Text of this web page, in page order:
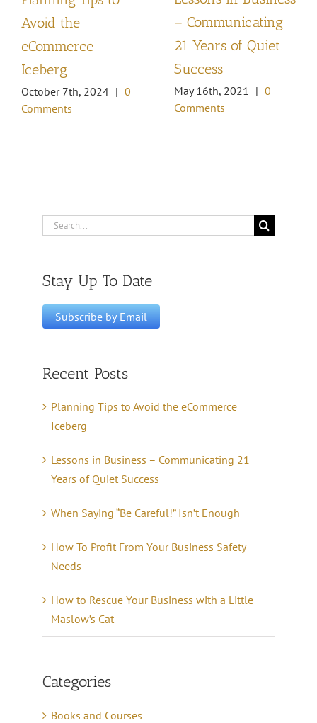
Avoid the
eCommerce
Iceberg
October 7th, 2024 | 0
Comments
– Communicating
21 Years of Quiet
Success
May 16th, 2021 | 0
Comments
Search
Stay Up To Date
Recent Posts
Planning Tips to Avoid the eCommerce
Iceberg
Lessons in Business – Communicating 21
Years of Quiet Success
When Saying “Be Careful!” Isn’t Enough
How To Profit From Your Business Safety
Needs
How to Rescue Your Business with a Little
Maslow’s Cat
Categories
Books and Courses